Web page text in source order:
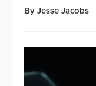
By Jesse Jacobs